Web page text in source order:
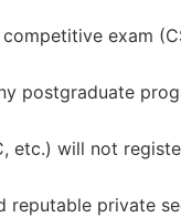
exam
postgraduate
etc.) will not
reputable private